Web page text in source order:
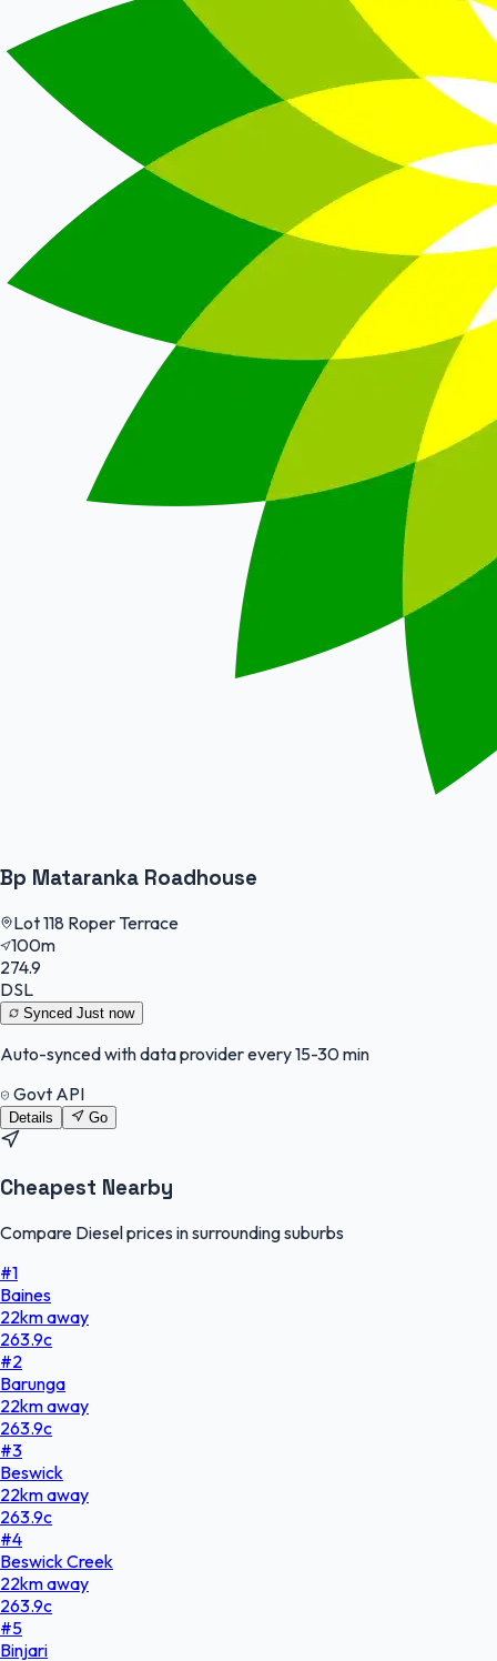
Bp Mataranka Roadhouse
Lot 118 Roper Terrace
100m
274.9
DSL
Synced Just now
Auto-synced with data provider every 15-30 min
Govt API
Details Go
Cheapest Nearby
Compare Diesel prices in surrounding suburbs
#1
Baines
22kmaway
263.9c
#2
Barunga
22kmaway
263.9c
#3
Beswick
22kmaway
263.9c
#4
Beswick Creek
22kmaway
263.9c
#5
Binjari